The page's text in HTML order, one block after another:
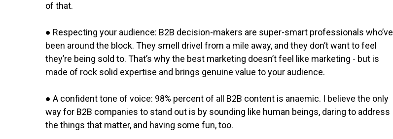
of that.
● Respecting your audience: B2B decision-makers are super-smart professionals who’ve
been around the block. They smell drivel from a mile away, and they don’t want to feel
they’re being sold to. That’s why the best marketing doesn’t feel like marketing - but is
made of rock solid expertise and brings genuine value to your audience.
● A confident tone of voice: 98% percent of all B2B content is anaemic. I believe the only
way for B2B companies to stand out is by sounding like human beings, daring to address
the things that matter, and having some fun, too.